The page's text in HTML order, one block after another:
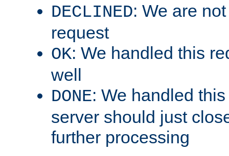
DECLINED: We are
request
OK: We handled this
well
DONE: We handled
server should just
further processing